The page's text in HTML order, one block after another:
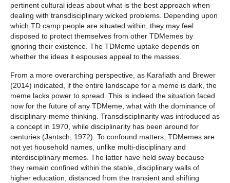
pertinent cultural ideas about what is the best approach when
dealing with transdisciplinary wicked problems. Depending upon
which TD camp people are situated within, they may feel
disposed to protect themselves from other TDMemes by
ignoring their existence. The TDMeme uptake depends on
whether the ideas it espouses appeal to the masses.
From a more overarching perspective, as Karafiath and Brewer
(2014) indicated, if the entire landscape for a meme is dark, the
meme lacks power to spread. This is indeed the situation faced
now for the future of any TDMeme, what with the dominance of
disciplinary-meme thinking. Transdisciplinarity was introduced as
a concept in 1970, while disciplinarity has been around for
centuries (Jantsch, 1972). To confound matters, TDMemes are
not yet household names, unlike multi-disciplinary and
interdisciplinary memes. The latter have held sway because
they remain confined within the stable, disciplinary walls of
higher education, distanced from the transient and shifting